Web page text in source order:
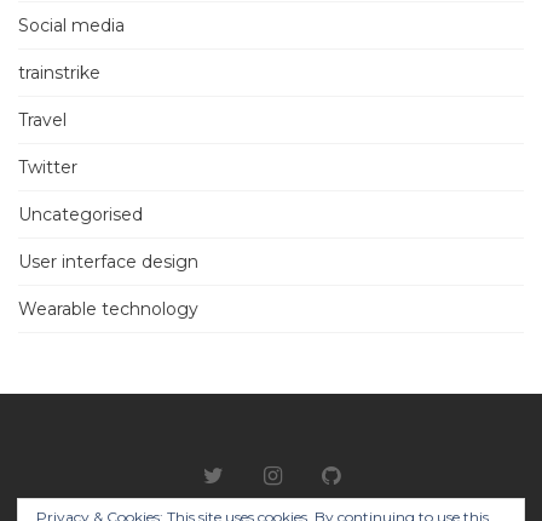
Social media
trainstrike
Travel
Twitter
Uncategorised
User interface design
Wearable technology
Privacy & Cookies: This site uses cookies. By continuing to use this